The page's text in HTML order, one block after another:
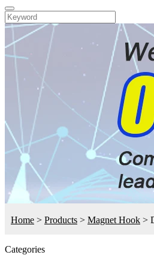
Home > Products > Magnet Hook >
Categories